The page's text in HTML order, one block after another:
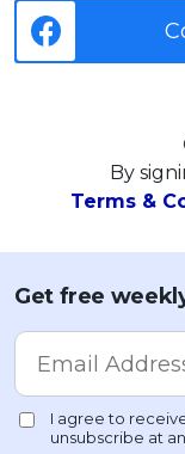
By
Terms &
Get free